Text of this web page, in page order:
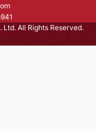
All Rights Reserved.